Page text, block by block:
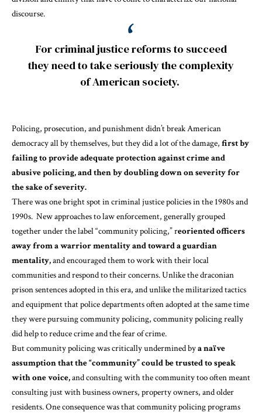
discourse.
For criminal justice reforms to succeed
they need to take seriously the complexity
of American society.
Policing, prosecution, and punishment didn’t break American
democracy all by themselves, but they did a lot of the damage, first by
failing to provide adequate protection against crime and
abusive policing, and then by doubling down on severity for
the sake of severity.
There was onebright spotin criminal justice policies in the 1980s and
1990s. New approaches to law enforcement, generally grouped
together under the label “community policing,” reoriented officers
away from a warrior mentality and toward a guardian
mentality,and encouraged them to work with their local
communities and respond to their concerns. Unlike the draconian
prison sentences adopted in this era, and unlike the militarized tactics
and equipment that police departments often adopted at the same time
they were pursuing community policing, community policingreally
did helpto reduce crime and the fear of crime.
But community policing wascritically underminedbya naïve
assumption that the “community” could be trusted to speak
with one voice,and consulting with the communitytoo often meant
consulting just with business owners, property owners, and older
residents. One consequence was that community policing programs